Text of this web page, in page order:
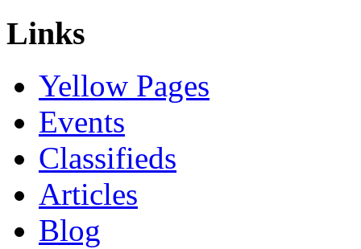
Links
Yellow Pages
Events
Classifieds
Articles
Blog